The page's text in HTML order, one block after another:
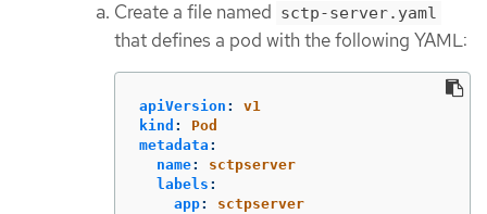
Create a file named sctp-server.yaml
that defines a pod with the following YAML:
apiVersion :
v1
kind :
Pod
metadata :
name:
sctpserver
labels :
app:
sctpserver